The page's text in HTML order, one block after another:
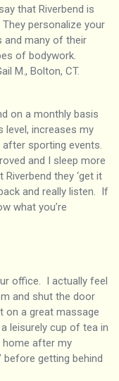
that Riverbend is
personalize your
and many of their
of bodywork.
M., Bolton, CT.
on a monthly basis
increases my
sporting events.
and I sleep more
they ‘get it
and really listen. If
what you’re
office. I actually feel
and shut the door
on a great massage
leisurely cup of tea in
home after my
before getting behind